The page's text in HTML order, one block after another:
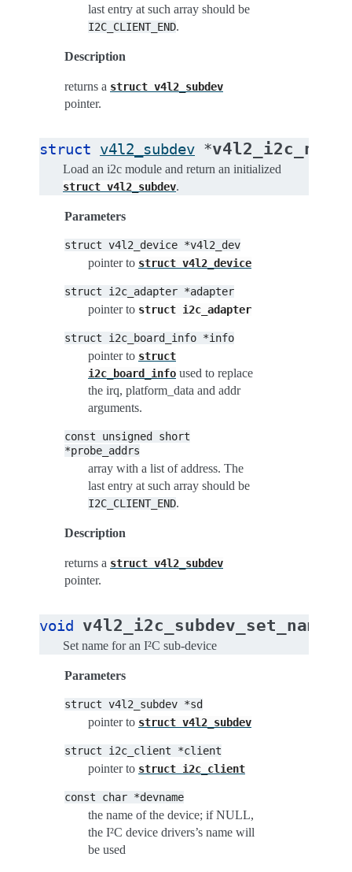
last entry at such array should be
I2C_CLIENT_END.
Description
returns a struct v4l2_subdev
pointer.
struct v4l2_subdev *
Load an i2c module and return an initialized
struct v4l2_subdev.
Parameters
struct v4l2_device *v4l2_dev
pointer to struct v4l2_device
struct i2c_adapter *adapter
pointer to struct i2c_adapter
struct i2c_board_info *info
pointer to struct
i2c_board_info used to replace
the irq, platform_data and addr
arguments.
const unsigned
short
*probe_addrs
array with a list of address. The
last entry at such array should be
I2C_CLIENT_END.
Description
returns a struct v4l2_subdev
pointer.
void v4l2_i2c_subdev_set_name
Set name for an I²C sub-device
Parameters
struct v4l2_subdev *sd
pointer to struct v4l2_subdev
struct i2c_client *client
pointer to struct i2c_client
const char *devname
the name of the device; if NULL,
the I²C device drivers’s name will
be used